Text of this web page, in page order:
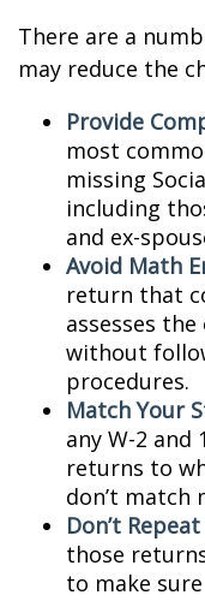
There are a
may reduce the
Provide
most
missing
including
and ex-
Avoid Math
return that
assesses
without
procedures.
Match Your
any W-2
returns to
don’t match
Don’t
those
to make